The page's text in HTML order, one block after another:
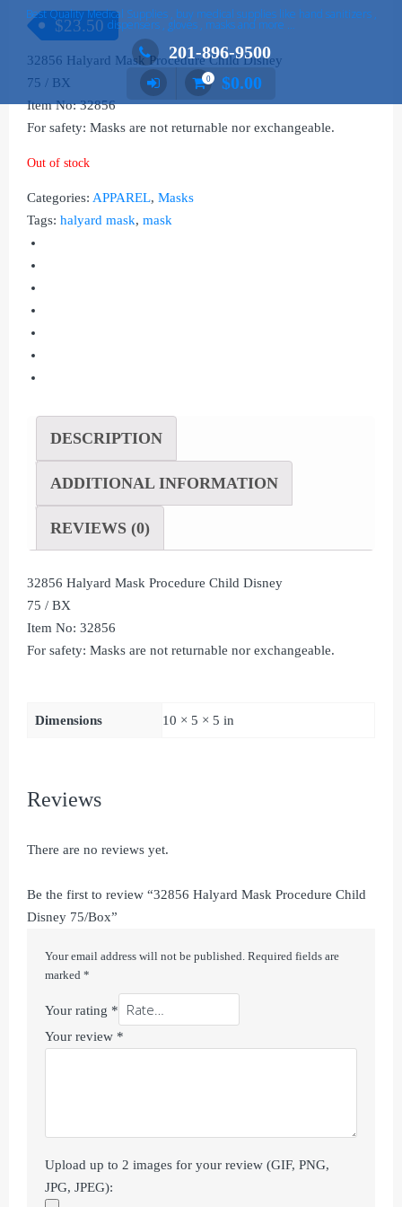
Best Quality Medical Supplies , buy medical supplies like hand sanitizers ,
dispensers , gloves , masks and more …
201-896-9500
0 $0.00
$23.50
32856 Halyard Mask Procedure Child Disney
75 / BX
Item No: 32856
For safety: Masks are not returnable nor exchangeable.
Out of stock
Categories: APPAREL, Masks
Tags: halyard mask, mask
DESCRIPTION
ADDITIONAL INFORMATION
REVIEWS (0)
32856 Halyard Mask Procedure Child Disney
75 / BX
Item No: 32856
For safety: Masks are not returnable nor exchangeable.
Dimensions 10 × 5 × 5 in
Reviews
There are no reviews yet.
Be the first to review “32856 Halyard Mask Procedure Child
Disney 75/Box”
Your email address will not be published. Required fields are
marked *
Your rating *
Your review *
Upload up to 2 images for your review (GIF, PNG,
JPG, JPEG):